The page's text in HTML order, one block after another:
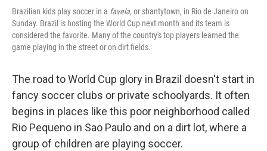
Brazilian kids play soccer in a favela,or shantytown, in Rio de Janeiro on
Sunday. Brazil is hosting the World Cup next month and its team is
considered the favorite. Many of the country's top players learned the
game playing in the street or on dirt fields.
The road to World Cup glory in Brazil doesn't start in
fancy soccer clubs or private schoolyards. It often
begins in places like this poor neighborhood called
Rio Pequeno in Sao Paulo and on a dirt lot, where a
group of children are playing soccer.